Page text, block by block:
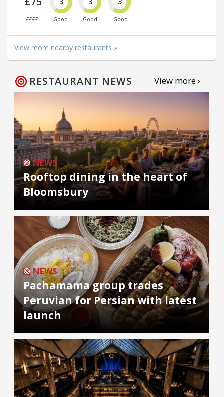
££££ Good Good Good
View more nearby restaurants »
RESTAURANT NEWS View more ›
NEWS
Rooftop dining in the heart of
Bloomsbury
NEWS
Pachamama group trades
Peruvian for Persian with latest
launch